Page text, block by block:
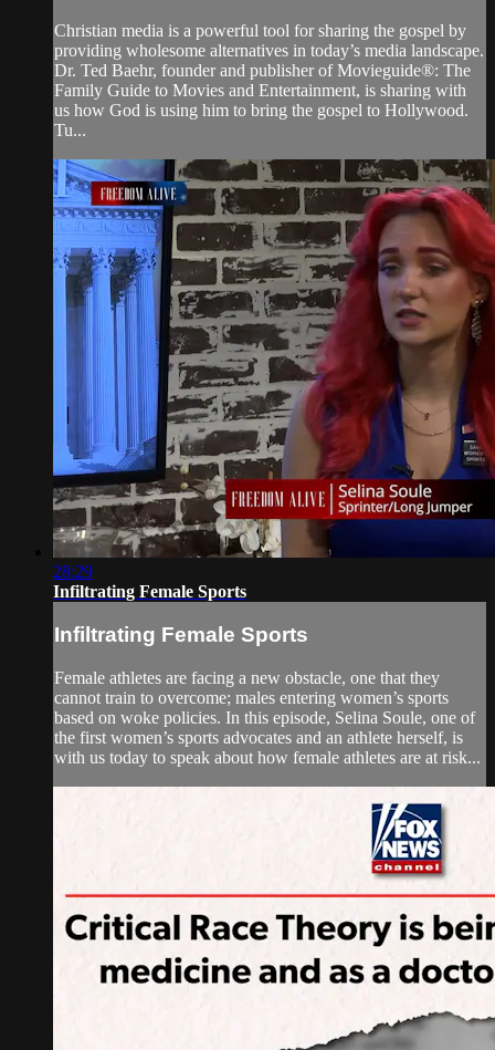
Christian media is a powerful tool for sharing the gospel by
providing wholesome alternatives in today’s media landscape.
Dr. Ted Baehr, founder and publisher of Movieguide®: The
Family Guide to Movies and Entertainment, is sharing with
us how God is using him to bring the gospel to Hollywood.
Tu...
28:29
Infiltrating Female Sports
Infiltrating Female Sports
Female athletes are facing a new obstacle, one that they
cannot train to overcome; males entering women’s sports
based on woke policies. In this episode, Selina Soule, one of
the first women’s sports advocates and an athlete herself, is
with us today to speak about how female athletes are at risk...